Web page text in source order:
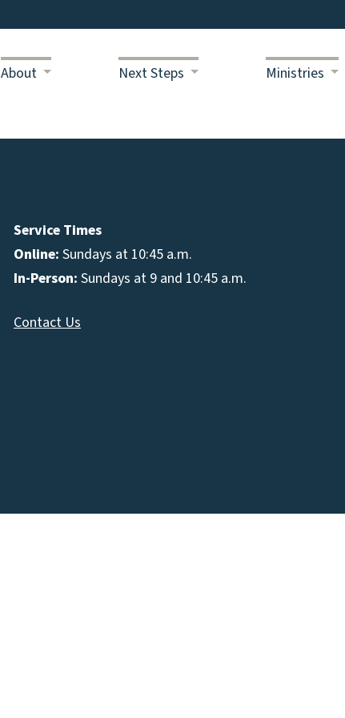
About Next Steps Ministries
Service Times
Online: Sundays at 10:45 a.m.
In-Person: Sundays at 9 and 10:45 a.m.
Contact Us